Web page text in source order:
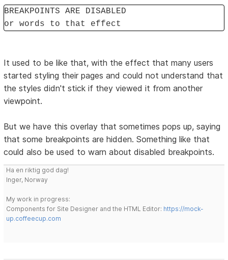
BREAKPOINTS ARE DISABLED
or words to that effect
It used to be like that, with the effect that many users
started styling their pages and could not understand that
the styles didn't stick if they viewed it from another
viewpoint.
But we have this overlay that sometimes pops up, saying
that some breakpoints are hidden. Something like that
could also be used to warn about disabled breakpoints.
Ha en riktig god dag!
Inger, Norway
My work in progress:
Components for Site Designer and the HTML Editor: https://mock-
up.coffeecup.com